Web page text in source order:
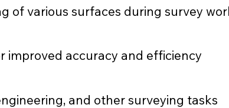
of various surfaces during survey
improved accuracy and efficiency
and other surveying tasks